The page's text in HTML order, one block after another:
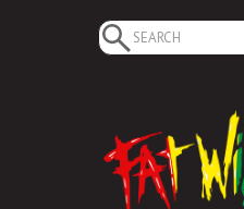
Search
for: